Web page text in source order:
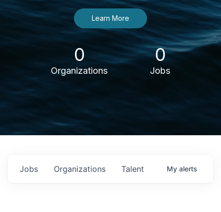
Learn More
0
Organizations
0
Jobs
Jobs Organizations Talent My alerts